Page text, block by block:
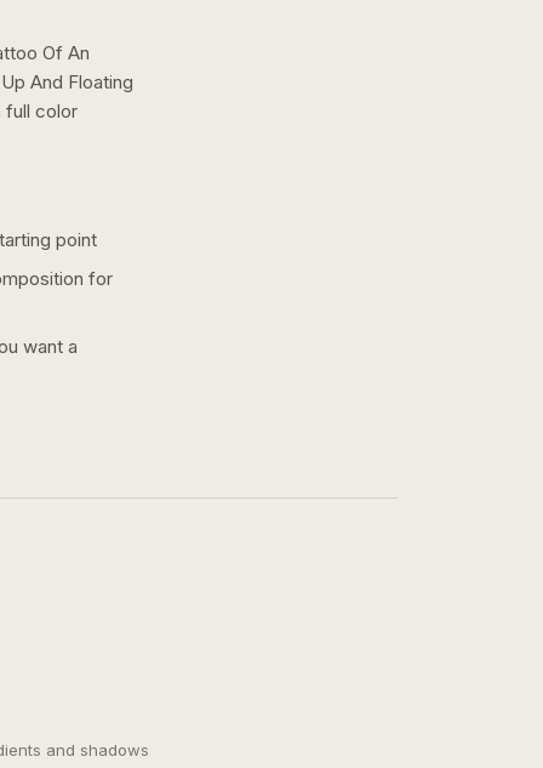
Of An
And Floating
full color
point
for
want a
and shadows